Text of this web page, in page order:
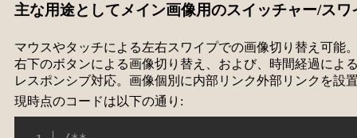
主な用途としてメイン画像用のスイッチャー/ス
マウスやタッチによる左右スワイプでの画像切り替え可能
右下のボタンによる画像切り替え、および、時間経過によ
レスポンシブ対応。画像個別に内部リンク外部リンクを設
現時点のコードは以下の通り: